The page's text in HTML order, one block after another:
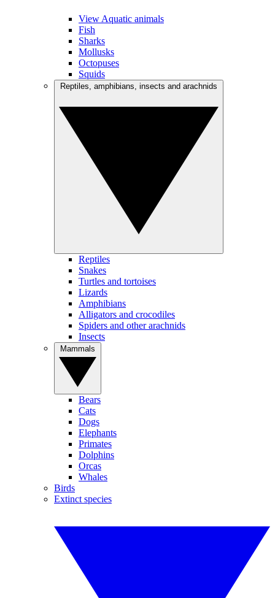
View Aquatic animals
Fish
Sharks
Mollusks
Octopuses
Squids
Reptiles
Snakes
Turtles and tortoises
Lizards
Amphibians
Alligators and crocodiles
Spiders and other arachnids
Insects
Bears
Cats
Dogs
Elephants
Primates
Dolphins
Orcas
Whales
Birds
Extinct species